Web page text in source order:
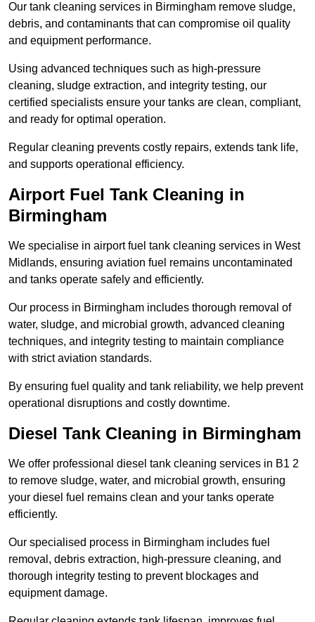
Our tank cleaning services in Birmingham remove sludge,
debris, and contaminants that can compromise oil quality
and equipment performance.
Using advanced techniques such as high-pressure
cleaning, sludge extraction, and integrity testing, our
certified specialists ensure your tanks are clean, compliant,
and ready for optimal operation.
Regular cleaning prevents costly repairs, extends tank life,
and supports operational efficiency.
Airport Fuel Tank Cleaning in
Birmingham
We specialise in airport fuel tank cleaning services in West
Midlands, ensuring aviation fuel remains uncontaminated
and tanks operate safely and efficiently.
Our process in Birmingham includes thorough removal of
water, sludge, and microbial growth, advanced cleaning
techniques, and integrity testing to maintain compliance
with strict aviation standards.
By ensuring fuel quality and tank reliability, we help prevent
operational disruptions and costly downtime.
Diesel Tank Cleaning in Birmingham
We offer professional diesel tank cleaning services in B1 2
to remove sludge, water, and microbial growth, ensuring
your diesel fuel remains clean and your tanks operate
efficiently.
Our specialised process in Birmingham includes fuel
removal, debris extraction, high-pressure cleaning, and
thorough integrity testing to prevent blockages and
equipment damage.